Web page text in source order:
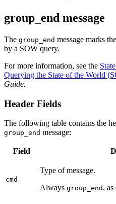
group_end message
The group_end message marks
by a SOW query.
For more information, see the
Querying the State of the World
Guide.
Header Fields
The following table contains the
group_end message:
Field
cmd
Type of message.
Always group_end ,